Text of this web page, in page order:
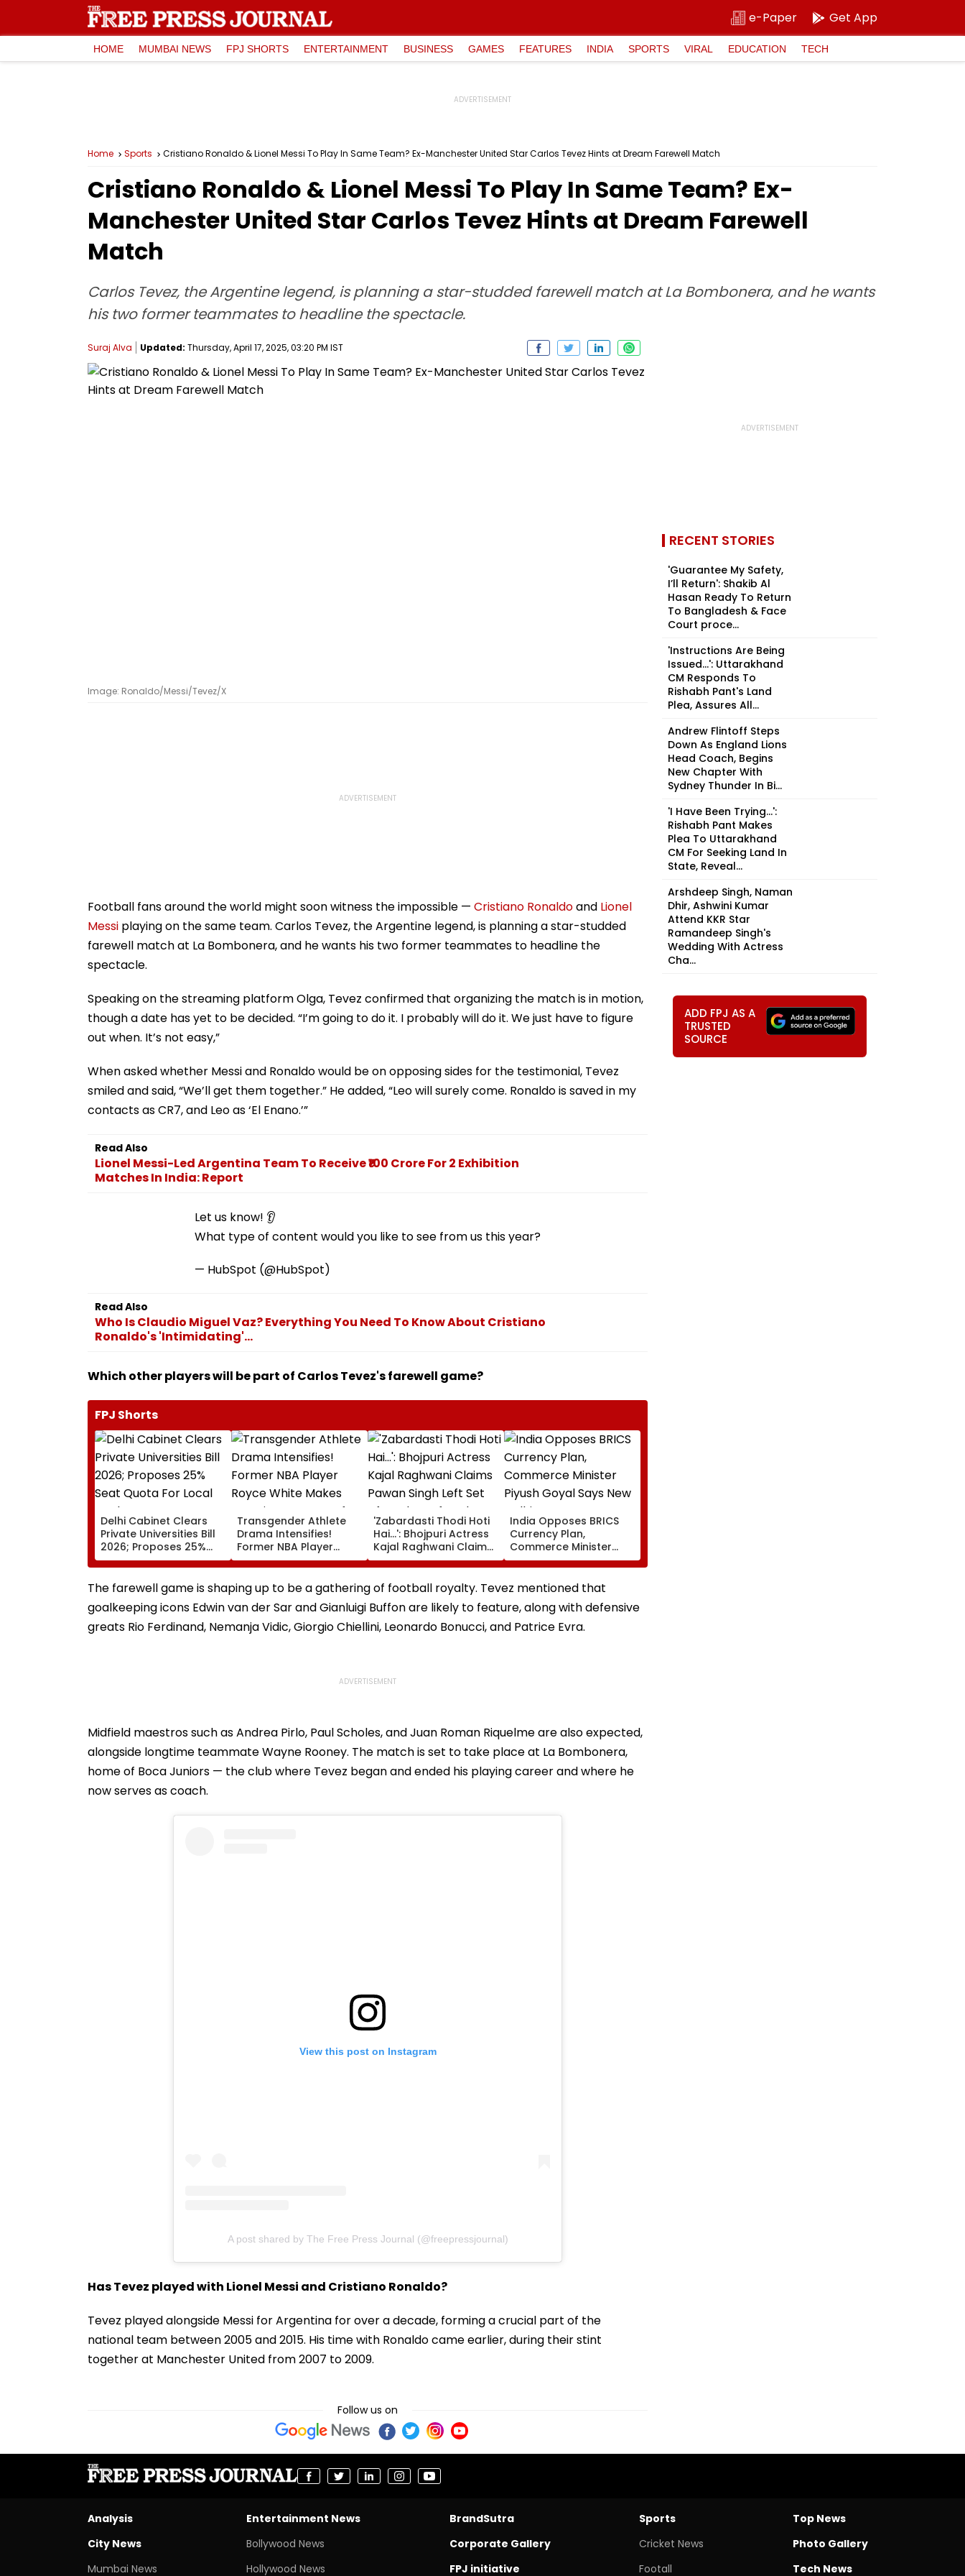
e-Paper Get App
HOME MUMBAI NEWS FPJ SHORTS ENTERTAINMENT BUSINESS GAMES FEATURES INDIA SPORTS VIRAL EDUCATION TECH
Home Sports Cristiano Ronaldo & Lionel Messi To Play In Same Team? Ex-Manchester United Star Carlos Tevez Hints at Dream Farewell Match
Cristiano Ronaldo & Lionel Messi To Play In Same Team? Ex-
Manchester United Star Carlos Tevez Hints at Dream Farewell
Match
Carlos Tevez, the Argentine legend, is planning a star-studded farewell match at La Bombonera, and he wants
his two former teammates to headline the spectacle.
Suraj Alva Updated: Thursday, April 17, 2025, 03:20 PM IST
Image: Ronaldo/Messi/Tevez/X
Football fans around the world might soon witness the impossible — Cristiano Ronaldoand Lionel
Messi playing on the same team. Carlos Tevez, the Argentine legend, is planning a star-studded
farewell match at La Bombonera, and he wants his two former teammates to headline the
spectacle.
Speaking on the streaming platform Olga, Tevez confirmed that organizing the match is in motion,
though a date has yet to be decided. “I’m going to do it. I probably will do it. We just have to figure
out when. It’s not easy,”
When asked whether Messi and Ronaldo would be on opposing sides for the testimonial, Tevez
smiled and said, “We’ll get them together.” He added, “Leo will surely come. Ronaldo is saved in my
contacts as CR7, and Leo as ‘El Enano.’”
Read Also
Lionel Messi-Led Argentina Team To Receive ₹100 Crore For 2 Exhibition
Matches In India: Report
Let us know! 👂
What type of content would you like to see from us this year?
— HubSpot (@HubSpot)
Read Also
Who Is Claudio Miguel Vaz? Everything You Need To Know About Cristiano
Ronaldo's 'Intimidating'...
Which other players will be part of Carlos Tevez's farewell game?
FPJ Shorts
Delhi Cabinet Clears
Private Universities Bill
2026; Proposes 25%
Seat Quota For Local
Students
Transgender Athlete
Drama Intensifies!
Former NBA Player
Royce White Makes
Stunning WNBA Draft
Declaration After Enes
Kanter Freedom's
Announcement
'Zabardasti Thodi Hoti
Hai...': Bhojpuri Actress
Kajal Raghwani Claims
Pawan Singh Left Set
After She Refused To
Do Kissing Scene With
India Opposes BRICS
Currency Plan,
Commerce Minister
Piyush Goyal Says New
Delhi Does Not Support
Scheme
The farewell game is shaping up to be a gathering of football royalty. Tevez mentioned that
goalkeeping icons Edwin van der Sar and Gianluigi Buffon are likely to feature, along with defensive
greats Rio Ferdinand, Nemanja Vidic, Giorgio Chiellini, Leonardo Bonucci, and Patrice Evra.
Midfield maestros such as Andrea Pirlo, Paul Scholes, and Juan Roman Riquelme are also expected,
alongside longtime teammate Wayne Rooney. The match is set to take place at La Bombonera,
home of Boca Juniors — the club where Tevez began and ended his playing career and where he
now serves as coach.
View this post on Instagram
A post shared by The Free Press Journal (@freepressjournal)
Has Tevez played with Lionel Messi and Cristiano Ronaldo?
Tevez played alongside Messi for Argentina for over a decade, forming a crucial part of the
national team between 2005 and 2015. His time with Ronaldo came earlier, during their stint
together at Manchester United from 2007 to 2009.
Follow us on
RECENT STORIES
'Guarantee My Safety,
I’ll Return': Shakib Al
Hasan Ready To Return
To Bangladesh & Face
Court proce...
'Instructions Are Being
Issued...': Uttarakhand
CM Responds To
Rishabh Pant's Land
Plea, Assures All...
Andrew Flintoff Steps
Down As England Lions
Head Coach, Begins
New Chapter With
Sydney Thunder In Bi...
'I Have Been Trying...':
Rishabh Pant Makes
Plea To Uttarakhand
CM For Seeking Land In
State, Reveal...
Arshdeep Singh, Naman
Dhir, Ashwini Kumar
Attend KKR Star
Ramandeep Singh's
Wedding With Actress
Cha...
ADD FPJ AS A
TRUSTED
SOURCE
Analysis
City News
Mumbai News
Entertainment News
Bollywood News
Hollywood News
BrandSutra
Corporate Gallery
FPJ initiative
Sports
Cricket News
Footall
Top News
Photo Gallery
Tech News